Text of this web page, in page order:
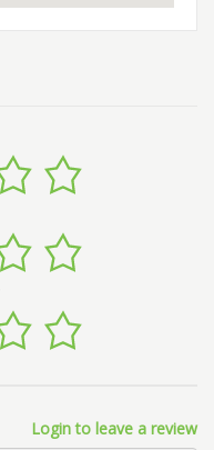
Login to leave a review